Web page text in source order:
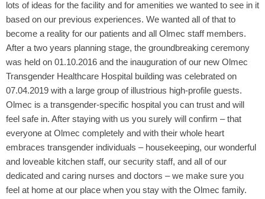
lots of ideas for the facility and for amenities we wanted to see in it
based on our previous experiences. We wanted all of that to
become a reality for our patients and all Olmec staff members.
After a two years planning stage, the groundbreaking ceremony
was held on 01.10.2016 and the inauguration of our new Olmec
Transgender Healthcare Hospital building was celebrated on
07.04.2019 with a large group of illustrious high-profile guests.
Olmec is a transgender-specific hospital you can trust and will
feel safe in. After staying with us you surely will confirm – that
everyone at Olmec completely and with their whole heart
embraces transgender individuals – housekeeping, our wonderful
and loveable kitchen staff, our security staff, and all of our
dedicated and caring nurses and doctors – we make sure you
feel at home at our place when you stay with the Olmec family.